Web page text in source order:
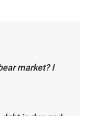
market? I